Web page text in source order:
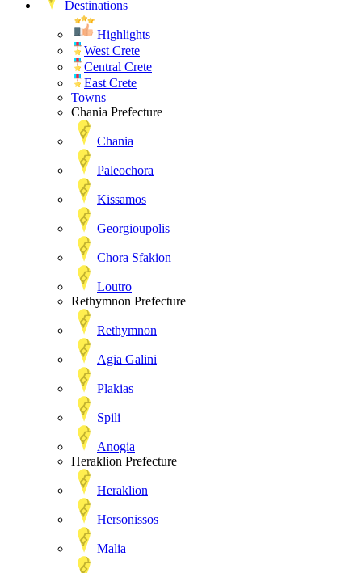
Destinations
Highlights
West Crete
Central Crete
East Crete
Towns
Chania Prefecture
Chania
Paleochora
Kissamos
Georgioupolis
Chora Sfakion
Loutro
Rethymnon Prefecture
Rethymnon
Agia Galini
Plakias
Spili
Anogia
Heraklion Prefecture
Heraklion
Hersonissos
Malia